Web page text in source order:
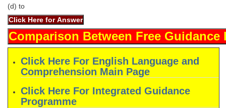
SSC Exam Vacancies
Scientific Assistant Exam
ACIO (IB) Exam
MTS
(d) to
Click Here For English Language and
Comprehension Main Page
Click Here For Integrated Guidance
Programme